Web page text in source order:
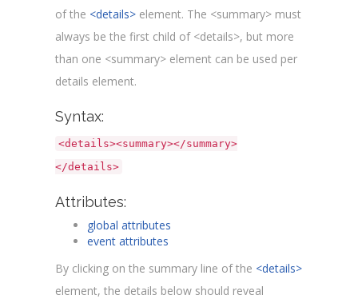
of the <details> element. The <summary> must
always be the first child of <details>, but more
than one <summary> element can be used per
details element.
Syntax:
<details><summary></summary>
</details>
Attributes:
global attributes
event attributes
By clicking on the summary line of the <details>
element, the details below should reveal